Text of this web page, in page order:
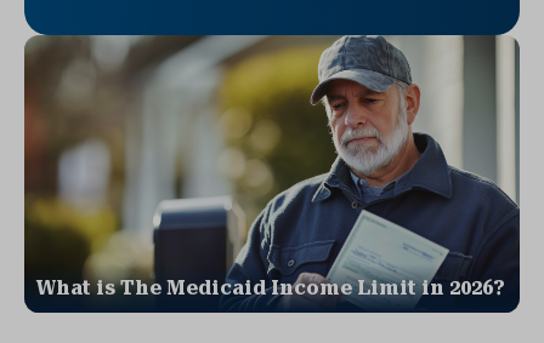
What is The Medicaid Income Limit in 2026?